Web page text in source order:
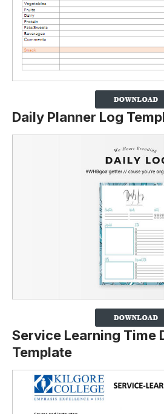
Daily Planner Log
Service Learning Time
Template